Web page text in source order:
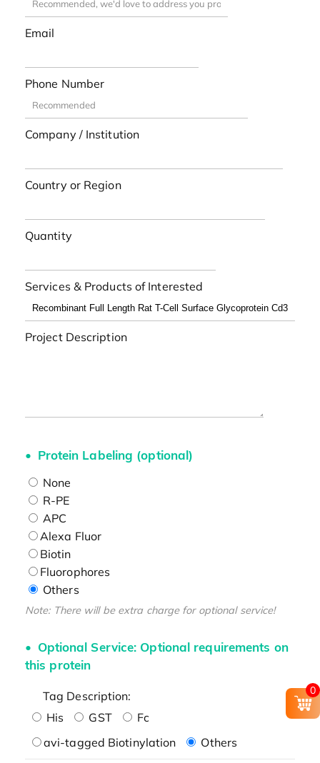
Email
Phone Number
Company / Institution
Country or Region
Quantity
Services & Products of Interested
Project Description
Protein Labeling (optional)
None
R-PE
APC
Alexa Fluor
Biotin
Fluorophores
Others
Note: There will be extra charge for optional service!
Optional Service: Optional requirements on
this protein
Tag Description:
His
GST
Fc
avi-tagged Biotinylation
Others
0